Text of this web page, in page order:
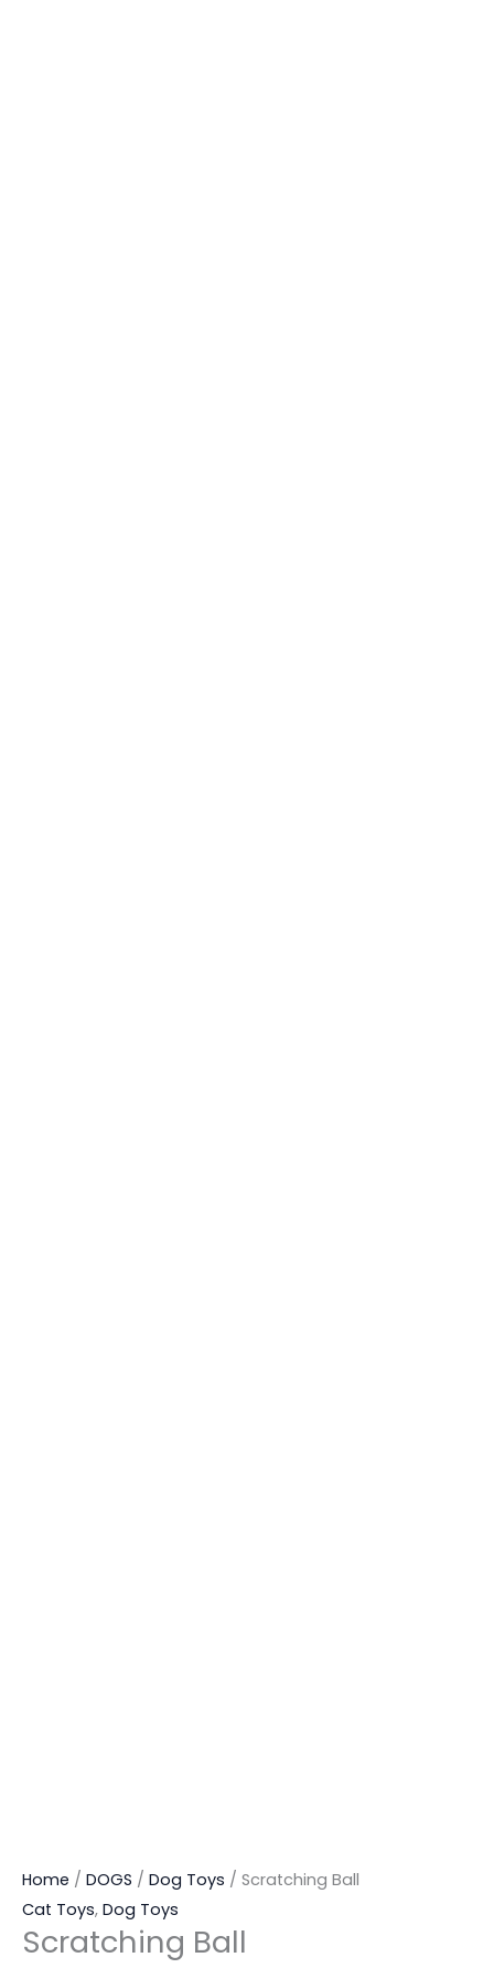
Home / DOGS / Dog Toys / Scratching Ball
Cat Toys, Dog Toys
Scratching Ball